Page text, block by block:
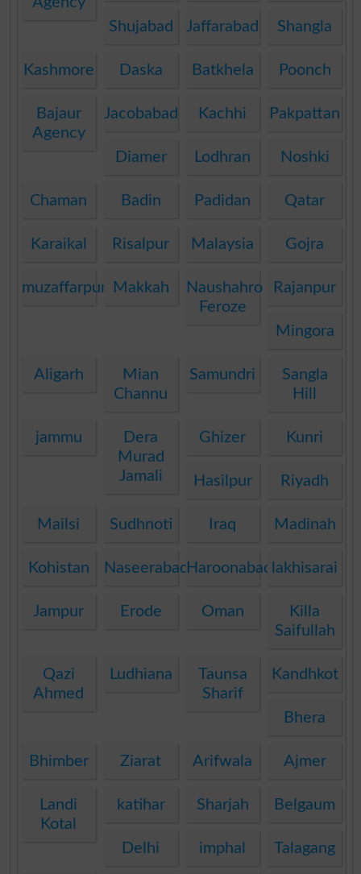
Shujabad
Jaffarabad Shangla
Kashmore Daska Batkhela Poonch
Bajaur
Agency
Jacobabad Kachhi Pakpattan
Diamer Lodhran Noshki
Chaman Badin Padidan Qatar
Karaikal Risalpur Malaysia Gojra
muzaffarpur Makkah
Naushahro
Feroze
Rajanpur
Mingora
Aligarh
Mian
Channu
Samundri
Sangla
Hill
jammu
Dera
Murad
Jamali
Ghizer Kunri
Hasilpur Riyadh
Mailsi Sudhnoti Iraq Madinah
Kohistan NaseerabadHaroonabad lakhisarai
Jampur Erode Oman
Killa
Saifullah
Qazi
Ahmed
Ludhiana
Taunsa
Sharif
Kandhkot
Bhera
Bhimber Ziarat Arifwala Ajmer
Landi
Kotal
katihar Sharjah Belgaum
Delhi imphal Talagang